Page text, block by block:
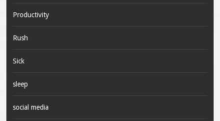
Productivity
Rush
Sick
sleep
social media